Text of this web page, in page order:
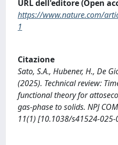
URL dell'editore (Open
https://www.nature.com/
1
Citazione
Sato, S.A., Hubener, H., De
(2025). Technical review:
functional theory for
gas-phase to solids. NPJ
11(1) [10.1038/s41524-025-